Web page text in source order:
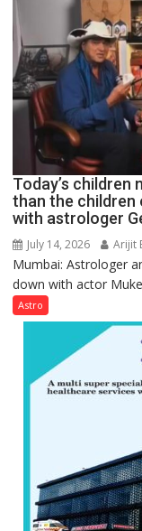
Today’s children
than the children
with astrologer
July 14, 2026 Arijit
Mumbai: Astrologer
down with actor
Astro